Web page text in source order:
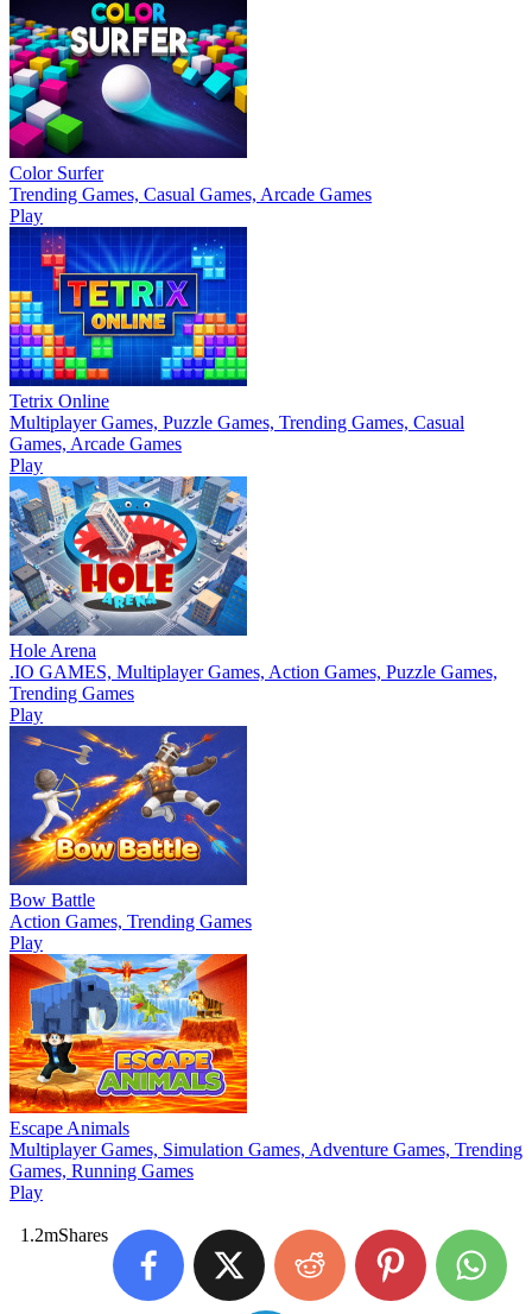
Color Surfer
Trending Games, Casual Games, Arcade Games
Play
Tetrix Online
Multiplayer Games, Puzzle Games, Trending Games, Casual
Games, Arcade Games
Play
Hole Arena
.IO GAMES, Multiplayer Games, Action Games, Puzzle Games,
Trending Games
Play
Bow Battle
Action Games, Trending Games
Play
Escape Animals
Multiplayer Games, Simulation Games, Adventure Games, Trending
Games, Running Games
Play
1.2mShares